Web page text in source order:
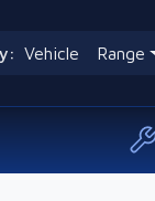
Vehicle Range